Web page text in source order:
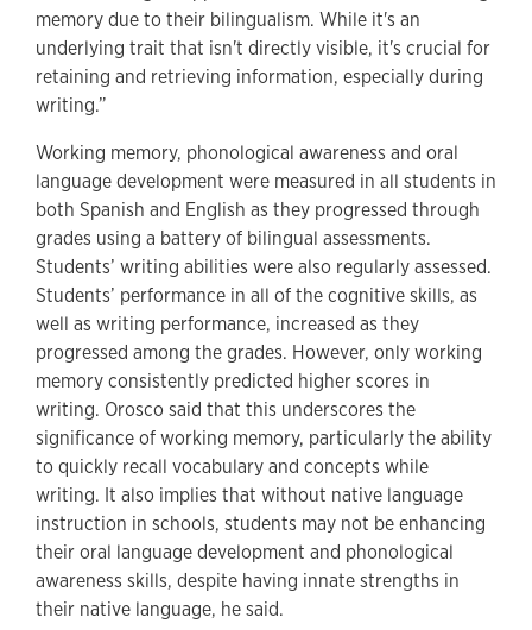
memory due to their bilingualism. While it's an
underlying trait that isn't directly visible, it's crucial for
retaining and retrieving information, especially during
writing.”
Working memory, phonological awareness and oral
language development were measured in all students in
both Spanish and English as they progressed through
grades using a battery of bilingual assessments.
Students’ writing abilities were also regularly assessed.
Students’ performance in all of the cognitive skills, as
well as writing performance, increased as they
progressed among the grades. However, only working
memory consistently predicted higher scores in
writing. Orosco said that this underscores the
significance of working memory, particularly the ability
to quickly recall vocabulary and concepts while
writing. It also implies that without native language
instruction in schools, students may not be enhancing
their oral language development and phonological
awareness skills, despite having innate strengths in
their native language, he said.